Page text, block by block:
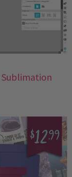
Sublimation